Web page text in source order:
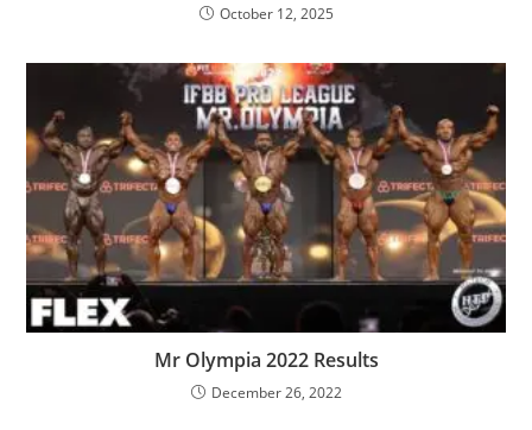
October 12, 2025
Mr Olympia 2022 Results
December 26, 2022